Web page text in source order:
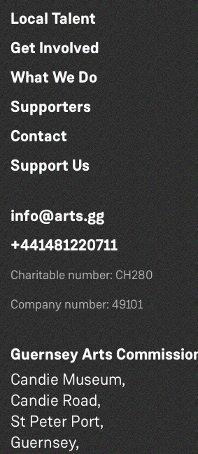
Local Talent
Get Involved
What We Do
Supporters
Contact
Support Us
info@arts.gg
+441481220711
Charitable number: CH280
Company number: 49101
Guernsey Arts
Candie Museum,
Candie Road,
St Peter Port,
Guernsey,